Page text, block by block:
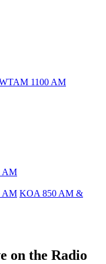
1100 AM
AM
AM KOA 850 AM &
on the Radio